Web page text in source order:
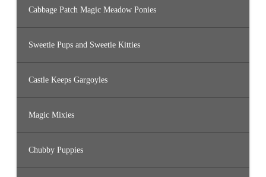
Cabbage Patch Magic Meadow Ponies
Sweetie Pups and Sweetie Kitties
Castle Keeps Gargoyles
Magic Mixies
Chubby Puppies